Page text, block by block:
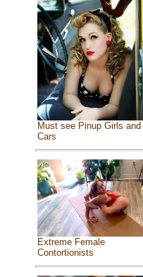
Must see Pinup Girls and
Cars
Extreme Female
Contortionists